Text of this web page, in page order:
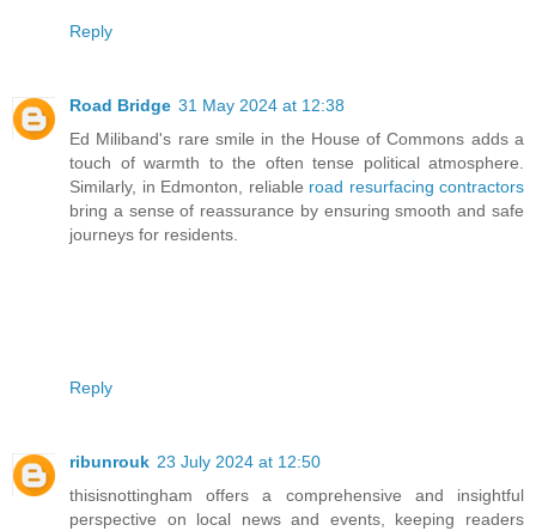
Reply
Road Bridge 31 May 2024 at 12:38
Ed Miliband's rare smile in the House of Commons adds a
touch of warmth to the often tense political atmosphere.
Similarly, in Edmonton, reliable road resurfacing contractors
bring a sense of reassurance by ensuring smooth and safe
journeys for residents.
Reply
ribunrouk 23 July 2024 at 12:50
thisisnottingham offers a comprehensive and insightful
perspective on local news and events, keeping readers